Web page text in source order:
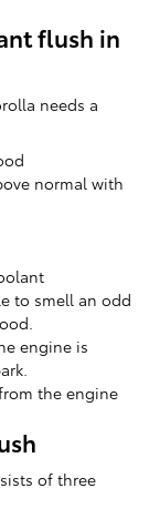
flush in
needs a
normal with
to smell an odd
engine is
the engine
of three